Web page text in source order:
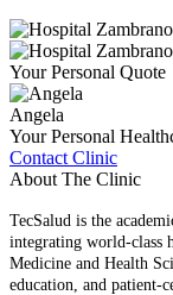
Your Personal Quote
Angela
Your Personal
Contact Clinic
About The Clinic
TecSalud is the
integrating world-class
Medicine and Health
education, and patient-